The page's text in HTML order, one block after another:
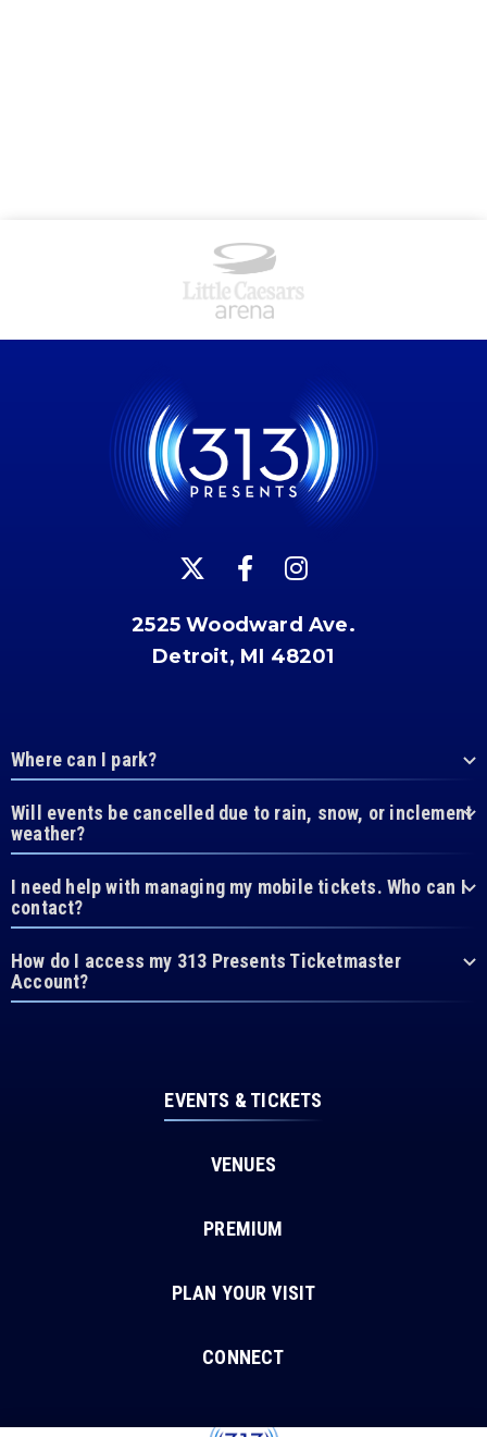
2525 Woodward Ave.
Detroit, MI 48201
Where can I park?
Will events be cancelled due to rain, snow, or inclement
weather?
I need help with managing my mobile tickets. Who can I
contact?
How do I access my 313 Presents Ticketmaster
Account?
EVENTS & TICKETS
VENUES
PREMIUM
PLAN YOUR VISIT
CONNECT